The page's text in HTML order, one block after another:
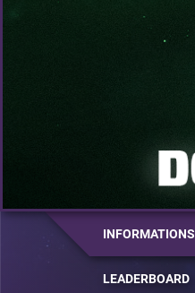
INFORMATIONS
LEADERBOARD